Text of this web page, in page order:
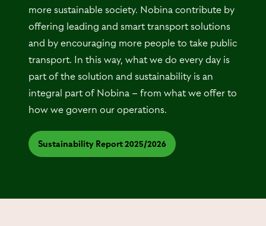
more sustainable society. Nobina contribute by
offering leading and smart transport solutions
and by encouraging more people to take public
transport. In this way, what we do every day is
part of the solution and sustainability is an
integral part of Nobina – from what we offer to
how we govern our operations.
Sustainability Report 2025/2026